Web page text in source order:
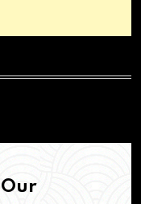
Our